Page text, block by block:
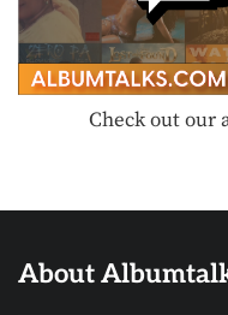
Check out our
About